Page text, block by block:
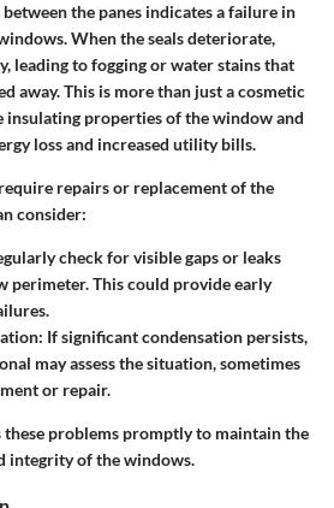
the panes indicates a failure in
When the seals deteriorate,
leading to fogging or water stains that
away. This is more than just a cosmetic
insulating properties of the window and
loss and increased utility bills.
repairs or replacement of the
consider:
check for visible gaps or leaks
perimeter. This could provide early
: If significant condensation persists,
may assess the situation, sometimes
or repair.
problems promptly to maintain the
integrity of the windows.